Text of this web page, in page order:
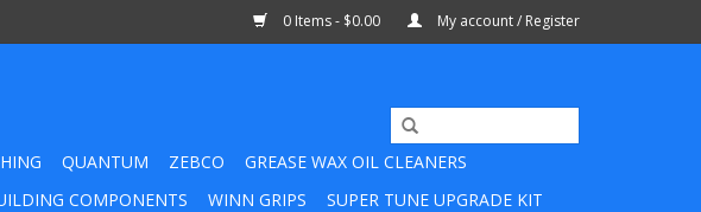
0 Items - $0.00 My account / Register
QUANTUM ZEBCO
GREASE WAX OIL CLEANERS
COMPONENTS WINN GRIPS
SUPER TUNE UPGRADE KIT